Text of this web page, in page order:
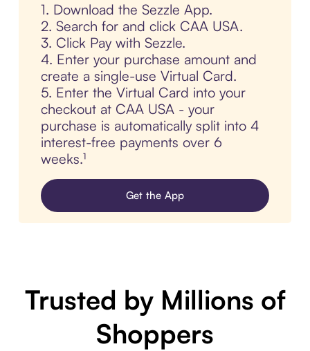
1. Download the Sezzle App.
2. Search for and click CAA USA.
3. Click Pay with Sezzle.
4. Enter your purchase amount and
create a single-use Virtual Card.
5. Enter the Virtual Card into your
checkout at CAA USA - your
purchase is automatically split into 4
interest-free payments over 6
weeks.¹
Get the App
Trusted by Millions of
Shoppers